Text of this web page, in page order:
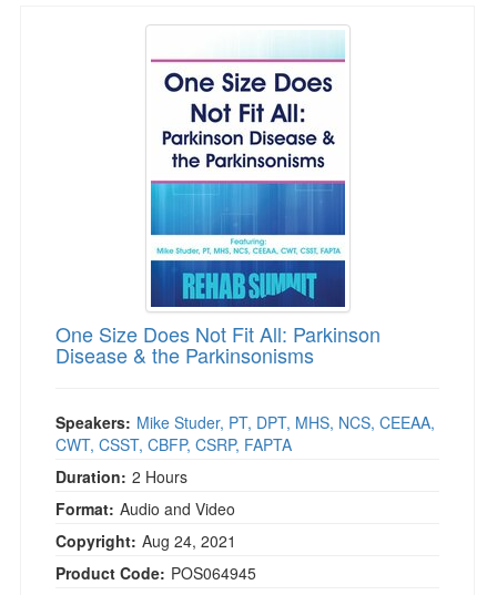
One Size Does Not Fit All: Parkinson
One Size Does Not Fit All: Parkinson
Disease & the Parkinsonisms
Speakers: Mike Studer, PT, DPT, MHS, NCS, CEEAA,
CWT, CSST, CBFP, CSRP, FAPTA
Duration: 2 Hours
Format: Audio and Video
Copyright: Aug 24, 2021
Product Code: POS064945